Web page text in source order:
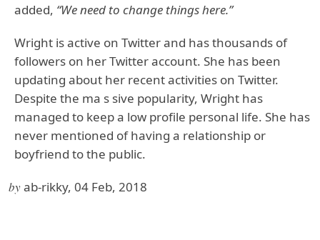
added, “We need to change things here.”
Wright is active on Twitter and has thousands of
followers on her Twitter account. She has been
updating about her recent activities on Twitter.
Despite the ma s sive popularity, Wright has
managed to keep a low profile personal life. She has
never mentioned of having a relationship or
boyfriend to the public.
byab-rikky, 04 Feb, 2018